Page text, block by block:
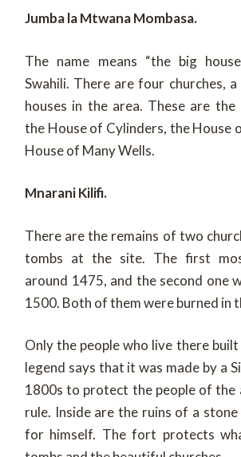
Jumba la Mtwana Mombasa.
The name means “the big
Swahili. There are four churches,
houses in the area. These are the
the House of Cylinders, the House
House of Many Wells.
Mnarani Kilifi.
There are the remains of two
tombs at the site. The first
around 1475, and the second one
1500. Both of them were burned in
Only the people who live there built
legend says that it was made by a
1800s to protect the people of the
rule. Inside are the ruins of a stone
for himself. The fort protects